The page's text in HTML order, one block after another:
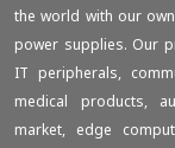
the world with our
power supplies. Our
IT peripherals,
medical products,
market, edge